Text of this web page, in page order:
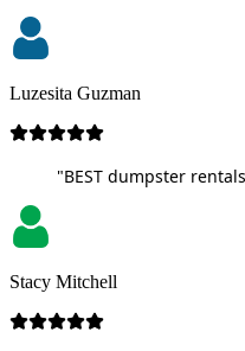
Luzesita Guzman
"BEST dumpster
Stacy Mitchell